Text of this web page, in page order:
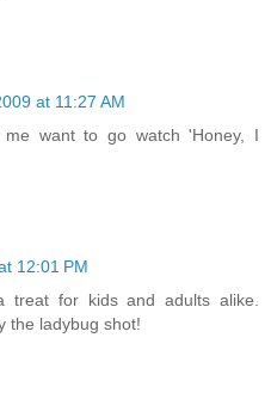
at 11:27 AM
me want to go watch 'Honey, I
12:01 PM
treat for kids and adults alike.
the ladybug shot!